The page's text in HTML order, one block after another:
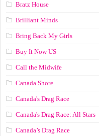
Bratz House
Brilliant Minds
Bring Back My Girls
Buy It Now US
Call the Midwife
Canada Shore
Canada's Drag Race
Canada's Drag Race: All Stars
Canada’s Drag Race